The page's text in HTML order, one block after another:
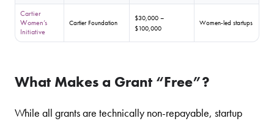
Cartier
Women’s
Initiative
Cartier Foundation
$30,000 –
$100,000
Women-led startups
What Makes a Grant “Free”?
While all grants are technically non-repayable, startup